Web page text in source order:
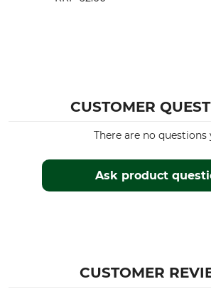
CUSTOMER
Ask product
There are no questions
CUSTOMER